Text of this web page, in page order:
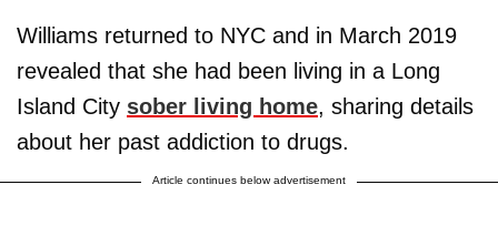
Williams returned to NYC and in March 2019
revealed that she had been living in a Long
Island City sober living home, sharing details
about her past addiction to drugs.
Article continues below advertisement